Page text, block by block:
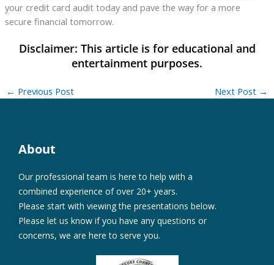
your credit card audit today and pave the way for a more
secure financial tomorrow.
← Previous Post Next Post →
About
Our professional team is here to help with a
combined experience of over 20+ years.
Please start with viewing the presentations below.
Please let us know if you have any questions or
concerns, we are here to serve you.